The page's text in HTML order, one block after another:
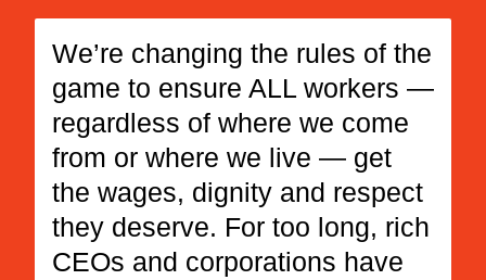
We’re changing the rules of the
game to ensure ALL workers —
regardless of where we come
from or where we live — get
the wages, dignity and respect
they deserve. For too long, rich
CEOs and corporations have